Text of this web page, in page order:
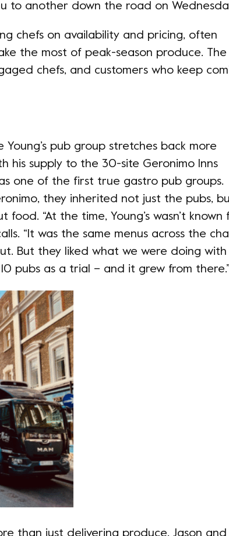
to another down the road on
chefs on availability and pricing, often
the most of peak-season produce. The
chefs, and customers who keep
Young’s pub group stretches back more
his supply to the 30-site Geronimo Inns
one of the first true gastro pub groups.
they inherited not just the pubs,
“At the time, Young’s wasn’t known
“It was the same menus across the
But they liked what we were doing with
pubs as a trial – and it grew from there.”